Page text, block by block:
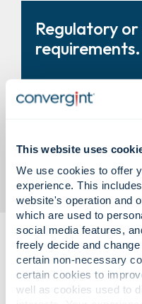
This website uses
We use cookies to offer
experience. This
website's operation and
which are used to
social media features,
freely decide and
certain non-necessary
certain cookies to
well as cookies used to
Turnstiles,
entry
control and
Regulatory
requirements.
to support
business need.